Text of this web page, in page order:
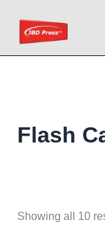
content
Flash
Showing all 10